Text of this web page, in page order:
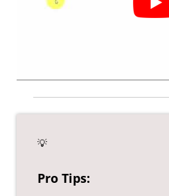
💡
Pro Tips: